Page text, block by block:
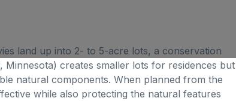
land up into 2- to 5-acre lots, a conservation
creates smaller lots for residences but
natural components. When planned from the
while also protecting the natural features